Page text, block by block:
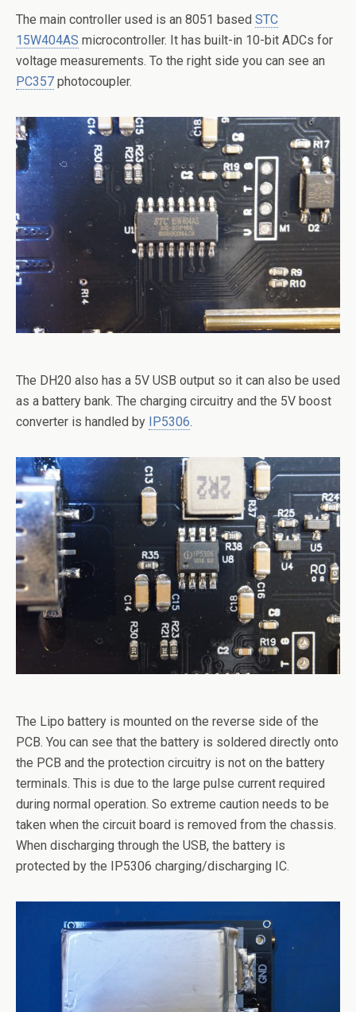
The main controller used is an 8051 based STC
15W404AS microcontroller. It has built-in 10-bit ADCs for
voltage measurements. To the right side you can see an
PC357 photocoupler.
The DH20 also has a 5V USB output so it can also be used
as a battery bank. The charging circuitry and the 5V boost
converter is handled by IP5306.
The Lipo battery is mounted on the reverse side of the
PCB. You can see that the battery is soldered directly onto
the PCB and the protection circuitry is not on the battery
terminals. This is due to the large pulse current required
during normal operation. So extreme caution needs to be
taken when the circuit board is removed from the chassis.
When discharging through the USB, the battery is
protected by the IP5306 charging/discharging IC.